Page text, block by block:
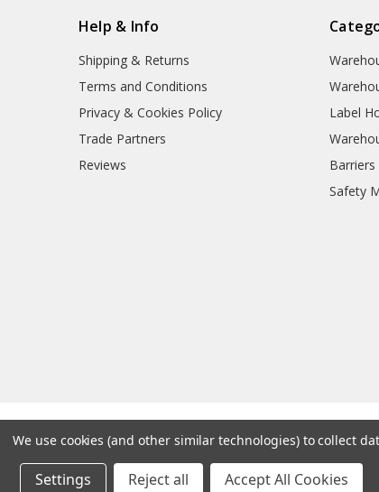
Help & Info
Shipping & Returns
Terms and Conditions
Privacy & Cookies Policy
Trade Partners
Reviews
Label
Barriers
Safety
We use cookies (and other similar technologies) to collect
Settings Reject all Accept All Cookies